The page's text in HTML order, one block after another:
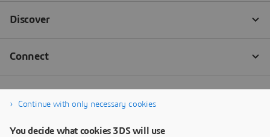
Continue with only necessary cookies
You decide what cookies 3DS will use